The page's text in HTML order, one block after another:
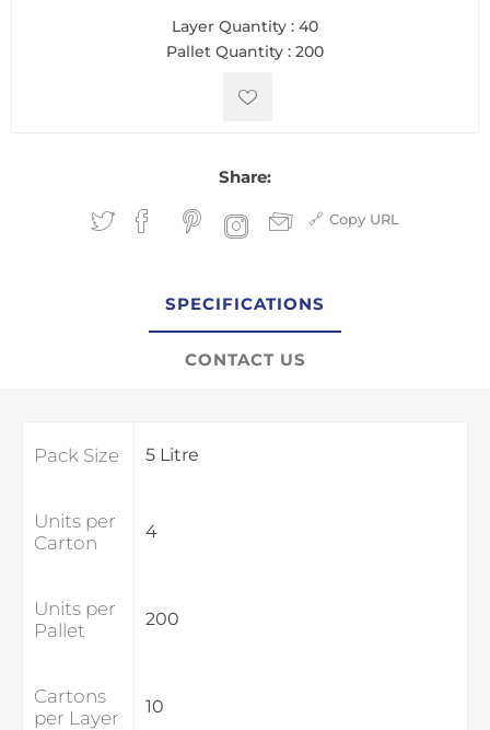
Layer Quantity : 40
Pallet Quantity : 200
Share:
Copy URL
SPECIFICATIONS
CONTACT US
Pack Size 5 Litre
Units per
Carton
4
Units per
Pallet
200
Cartons
per Layer
10